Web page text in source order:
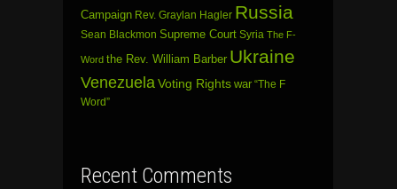
Campaign Rev. Graylan Hagler Russia
Sean Blackmon Supreme Court Syria The F-
Word the Rev. William Barber Ukraine
Venezuela Voting Rights war “The F
Word”
Recent Comments